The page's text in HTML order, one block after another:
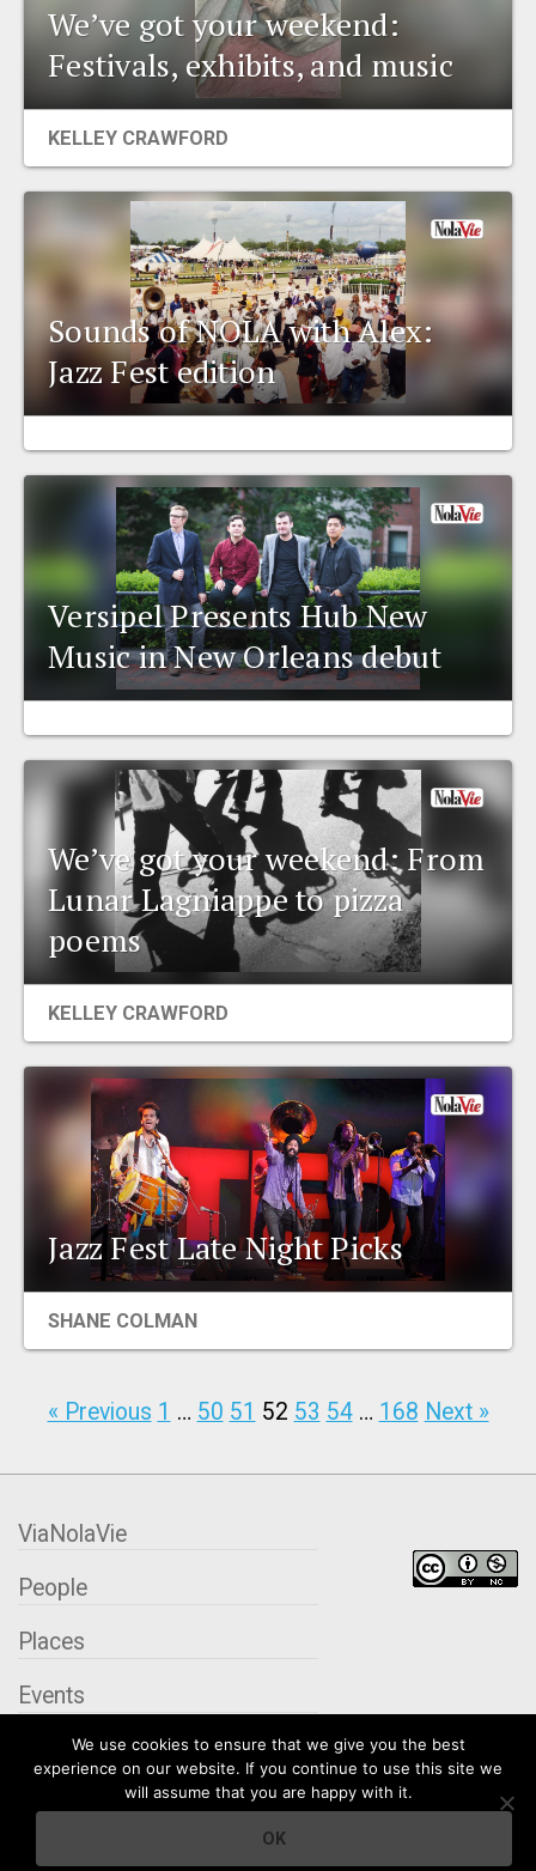
We’ve got your weekend:
Festivals, exhibits, and music
KELLEY CRAWFORD
Sounds of NOLA with Alex:
Jazz Fest edition
Versipel Presents Hub New
Music in New Orleans debut
We’ve got your weekend: From
Lunar Lagniappe to pizza
poems
KELLEY CRAWFORD
Jazz Fest Late Night Picks
SHANE COLMAN
« Previous 1 … 50 51 52 53 54 … 168 Next »
We use cookies to ensure that we give you the best
experience on our website. If you continue to use this site we
will assume that you are happy with it.
OK
ViaNolaVie
People
Places
Events
Organizations
City Contexts